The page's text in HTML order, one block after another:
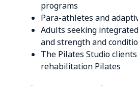
programs
Para-athletes and
Adults seeking
and strength and
The Pilates Studio
rehabilitation Pilates